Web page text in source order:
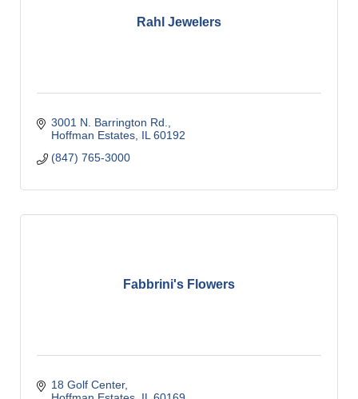
Rahl Jewelers
3001 N. Barrington Rd.
Hoffman Estates IL 60192
(847) 765-3000
Fabbrini's Flowers
18 Golf Center